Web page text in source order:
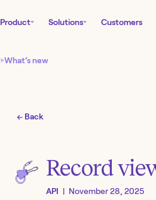
Product Solutions Customers
What’s new
← Back
Record
API | November 28, 2025